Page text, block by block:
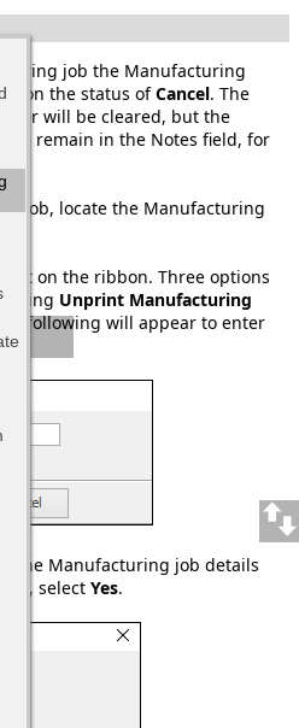
job the Manufacturing
on the status ofCancel. The
will be cleared, but the
remain in the Notes field, for
job, locate the Manufacturing
on the ribbon. Three options
being Unprint Manufacturing
following will appear to enter
the Manufacturing job details
selectYes.